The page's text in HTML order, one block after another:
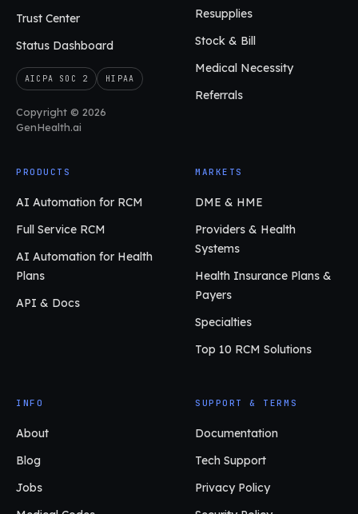
Trust Center
Status Dashboard
AICPA SOC 2 HIPAA
Copyright © 2026
GenHealth.ai
Resupplies
Stock & Bill
Medical Necessity
Referrals
PRODUCTS
AI Automation for RCM
Full Service RCM
AI Automation for Health
Plans
API & Docs
MARKETS
DME & HME
Providers & Health
Systems
Health Insurance Plans &
Payers
Specialties
Top 10 RCM Solutions
INFO
About
Blog
Jobs
SUPPORT & TERMS
Documentation
Tech Support
Privacy Policy